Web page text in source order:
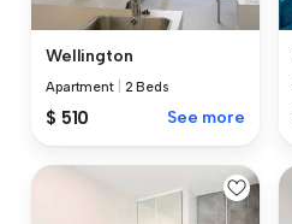
Wellington
Apartment 2 Beds
$ 510 See more